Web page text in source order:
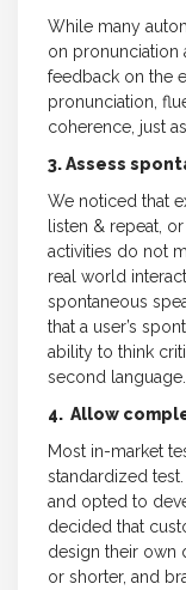
While many
on pronunciation
feedback on the
pronunciation,
coherence, just
3. Assess
We noticed that
listen & repeat,
activities do not
real world
spontaneous
that a user’s
ability to think
second language.
4. Allow
Most in-market
standardized
and opted to
decided that
design their own
or shorter, and